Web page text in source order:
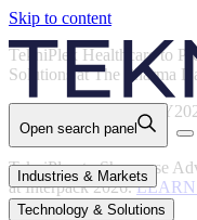
Skip to content
TekniPlex Healthcare to
Solutions at The Pharma
TekniPlex Publishes
MORE
TekniPlex to Showcase
at Interpack 2026.
Open search panel
Industries & Markets
Technology & Solutions
Industries & Markets
Technology & Solutions
Back